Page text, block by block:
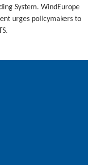
System. WindEurope
urges policymakers to